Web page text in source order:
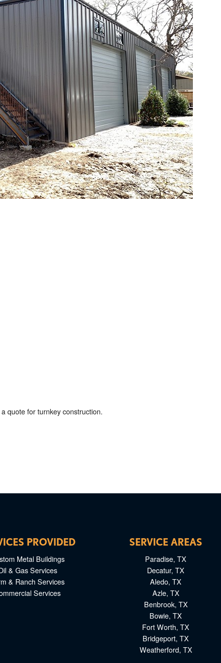
quote for turnkey construction.
PROVIDED
Metal Buildings
& Gas Services
& Ranch Services
Services
SERVICE AREAS
Paradise, TX
Decatur, TX
Aledo, TX
Azle, TX
Benbrook, TX
Bowie, TX
Fort Worth, TX
Bridgeport, TX
Weatherford, TX